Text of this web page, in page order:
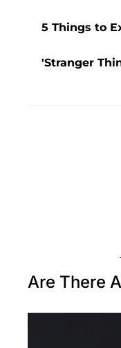
5 Things to
'Stranger
Are There